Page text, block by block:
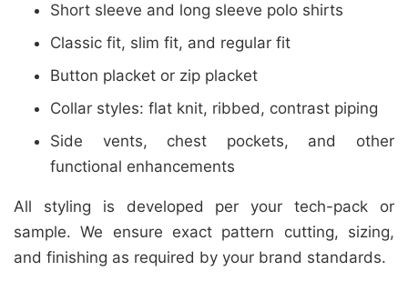
Short sleeve and long sleeve polo shirts
Classic fit, slim fit, and regular fit
Button placket or zip placket
Collar styles: flat knit, ribbed, contrast piping
Side vents, chest pockets, and other
functional enhancements
All styling is developed per your tech-pack or
sample. We ensure exact pattern cutting, sizing,
and finishing as required by your brand standards.